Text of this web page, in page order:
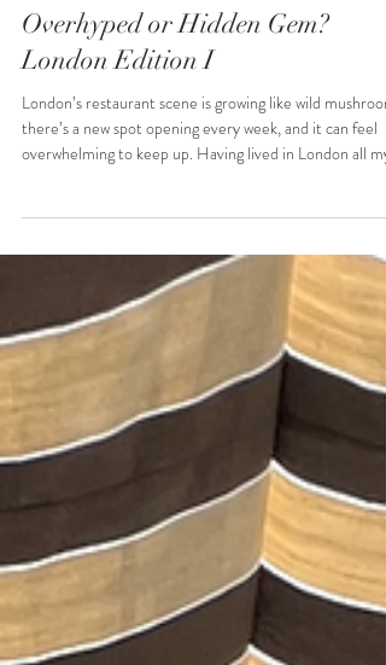
Jul 28, 2025 6 min read
Overhyped or Hidden Gem?
London Edition I
overwhelming to keep up. Having lived in London all my
life, I’d like to think my opinion counts. So, I’m here to
help you cut through the noise, avoid the overhyped
spots, and most importantly, save your hard‑earned
money from being wasted on places that just aren’t
it.